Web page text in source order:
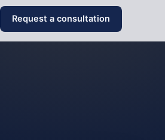
Request a consultation